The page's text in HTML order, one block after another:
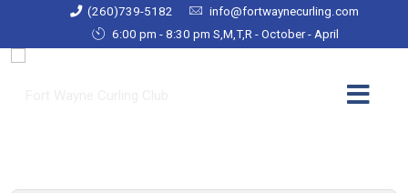
(260)739-5182
info@fortwaynecurling.com
6:00 pm - 8:30 pm S,M,T,R - October - April